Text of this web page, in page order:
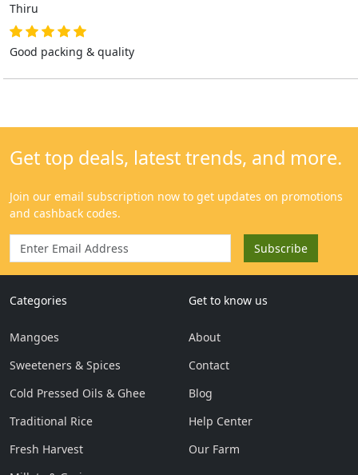
Thiru
Good packing & quality
Categories
Mangoes
Sweeteners & Spices
Cold Pressed Oils & Ghee
Traditional Rice
Fresh Harvest
Get to know us
About
Contact
Blog
Help Center
Our Farm